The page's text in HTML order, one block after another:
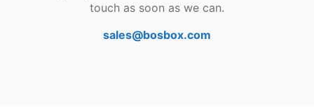
touch as soon as we can.
sales@bosbox.com